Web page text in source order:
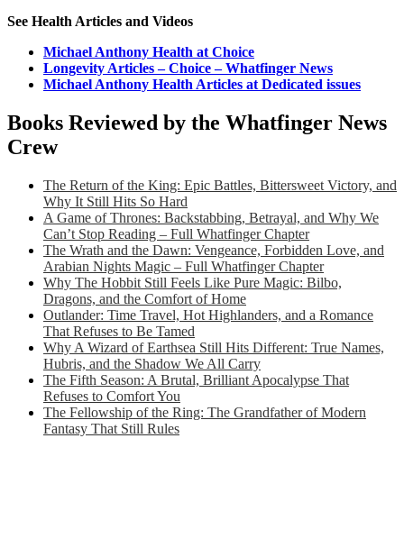
See Health Articles and Videos
Michael Anthony Health at Choice
Longevity Articles – Choice – Whatfinger News
Michael Anthony Health Articles at Dedicated issues
Books Reviewed by the Whatfinger News
Crew
The Return of the King: Epic Battles, Bittersweet Victory, and
Why It Still Hits So Hard
A Game of Thrones: Backstabbing, Betrayal, and Why We
Can’t Stop Reading – Full Whatfinger Chapter
The Wrath and the Dawn: Vengeance, Forbidden Love, and
Arabian Nights Magic – Full Whatfinger Chapter
Why The Hobbit Still Feels Like Pure Magic: Bilbo,
Dragons, and the Comfort of Home
Outlander: Time Travel, Hot Highlanders, and a Romance
That Refuses to Be Tamed
Why A Wizard of Earthsea Still Hits Different: True Names,
Hubris, and the Shadow We All Carry
The Fifth Season: A Brutal, Brilliant Apocalypse That
Refuses to Comfort You
The Fellowship of the Ring: The Grandfather of Modern
Fantasy That Still Rules